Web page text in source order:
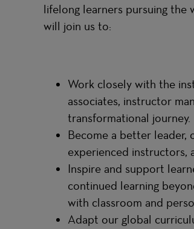
lifelong learners pursuing the
will join us to:
Work closely with the
associates, instructor
transformational journey.
Become a better leader,
experienced instructors,
Inspire and support
continued learning
with classroom and
Adapt our global